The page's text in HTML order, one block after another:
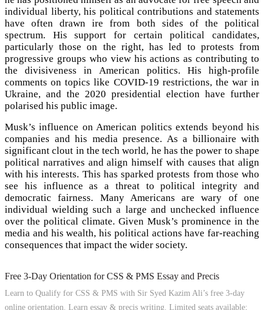
individual liberty, his political contributions and statements
have often drawn ire from both sides of the political
spectrum. His support for certain political candidates,
particularly those on the right, has led to protests from
progressive groups who view his actions as contributing to
the divisiveness in American politics. His high-profile
comments on topics like COVID-19 restrictions, the war in
Ukraine, and the 2020 presidential election have further
polarised his public image.
Musk’s influence on American politics extends beyond his
companies and his media presence. As a billionaire with
significant clout in the tech world, he has the power to shape
political narratives and align himself with causes that align
with his interests. This has sparked protests from those who
see his influence as a threat to political integrity and
democratic fairness. Many Americans are wary of one
individual wielding such a large and unchecked influence
over the political climate. Given Musk’s prominence in the
media and his wealth, his political actions have far-reaching
consequences that impact the wider society.
Free 3-Day Orientation for CSS & PMS Essay and Precis
Learn to Qualify for CSS & PMS with Sir Syed Kazim Ali’s free 3-day
online orientation. Learn essay & precis writing. Limited seats available;